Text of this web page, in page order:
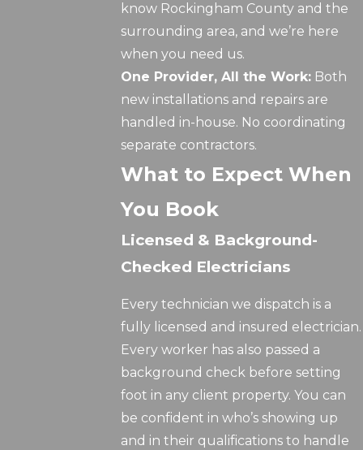
know Rockingham County and the
surrounding area, and we’re here
when you need us.
One Provider, All the Work: Both
new installations and repairs are
handled in-house. No coordinating
separate contractors.
What to Expect When
You Book
Licensed & Background-
Checked Electricians
Every technician we dispatch is a
fully licensed and insured electrician.
Every worker has also passed a
background check before setting
foot in any client property. You can
be confident in who’s showing up
and in their qualifications to handle